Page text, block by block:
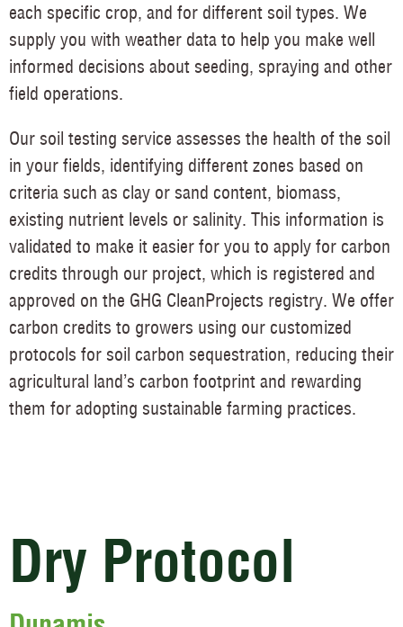
each specific crop, and for different soil types. We
supply you with weather data to help you make well
informed decisions about seeding, spraying and other
field operations.
Our soil testing service assesses the health of the soil
in your fields, identifying different zones based on
criteria such as clay or sand content, biomass,
existing nutrient levels or salinity. This information is
validated to make it easier for you to apply for carbon
credits through our project, which is registered and
approved on the GHG CleanProjects registry. We offer
carbon credits to growers using our customized
protocols for soil carbon sequestration, reducing their
agricultural land’s carbon footprint and rewarding
them for adopting sustainable farming practices.
Dry Protocol